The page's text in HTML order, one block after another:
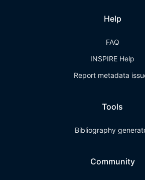
Help
FAQ
INSPIRE Help
Report metadata
Tools
Bibliography
Community